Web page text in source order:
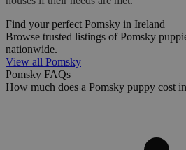
Find your perfect Pomsky in Ireland
Browse trusted listings of Pomsky
nationwide.
View all Pomsky
Pomsky FAQs
How much does a Pomsky puppy cost